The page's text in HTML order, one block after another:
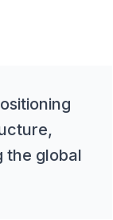
the global